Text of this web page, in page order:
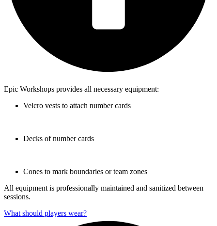
Epic Workshops provides all necessary equipment:
Velcro vests to attach number cards
Decks of number cards
Cones to mark boundaries or team zones
All equipment is professionally maintained and sanitized between
sessions.
What should players wear?